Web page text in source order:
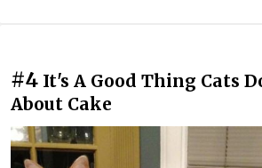
#4 It's A Good Thing Cats
About Cake